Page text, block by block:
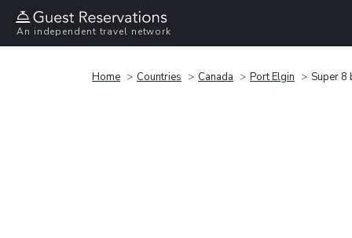
An independent travel network
Home Countries Canada Port Elgin Super 8